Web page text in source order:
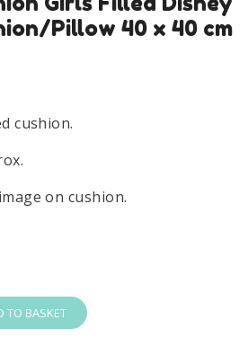
Pillow 40 x 40 cm
cushion.
on cushion.
TO BASKET